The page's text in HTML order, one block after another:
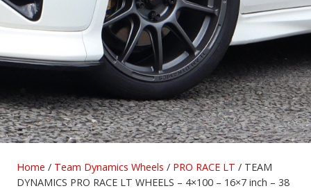
Home / Team Dynamics Wheels / PRO RACE LT / TEAM
DYNAMICS PRO RACE LT WHEELS – 4×100 – 16×7 inch – 38